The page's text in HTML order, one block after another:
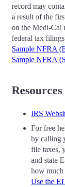
record may
a result of the
on the Medi-Cal
federal tax
Sample NFRA
Sample NFRA
Resources
IRS
For free
by calling
file taxes,
and state
how
Use the